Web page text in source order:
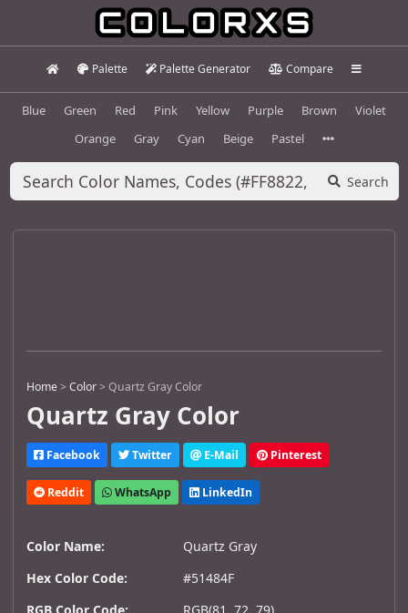
Palette Palette Generator Compare
Blue Green Red Pink Yellow Purple Brown
Violet
Orange
Gray Cyan Beige Pastel
Search
Home>Color>Quartz Gray Color
Quartz Gray Color
Facebook Twitter E-Mail Pinterest
Reddit WhatsApp LinkedIn
Color Name:
Quartz Gray
Hex Color Code:
#51484F